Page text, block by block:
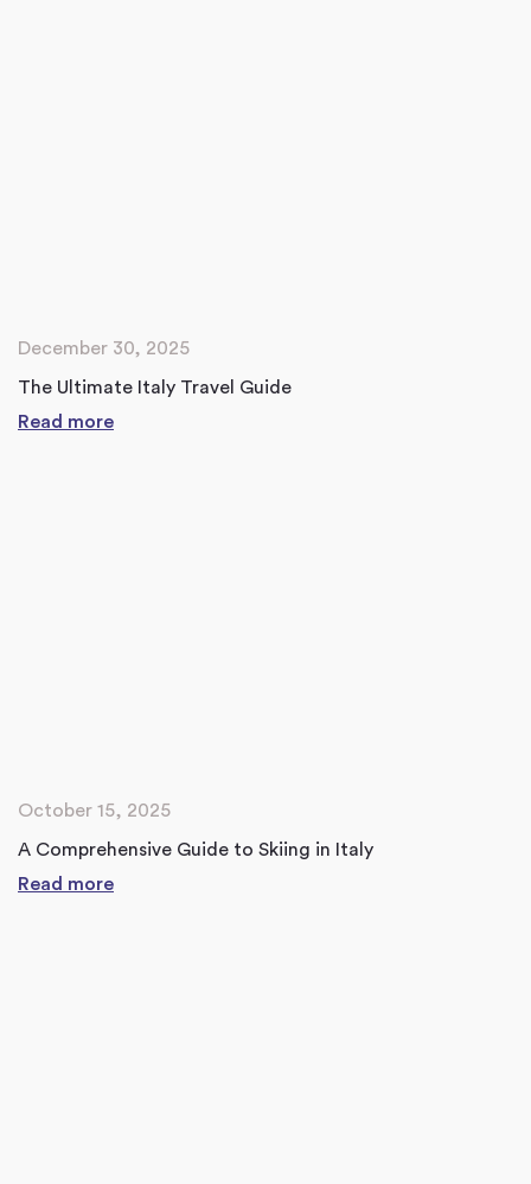
December 30, 2025
The Ultimate Italy Travel Guide
Read more
October 15, 2025
A Comprehensive Guide to Skiing in Italy
Read more